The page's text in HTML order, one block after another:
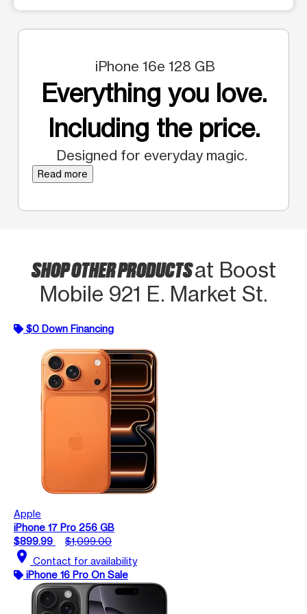
iPhone 16e 128 GB
Everything you love.
Including the price.
Designed for everyday magic.
Read more
SHOP OTHER PRODUCTSat Boost
Mobile 921 E. Market St.
$0 Down Financing
Apple
iPhone 17 Pro 256 GB
$899.99
$1,099.00
location_on Contact for availability
iPhone 16 Pro On Sale